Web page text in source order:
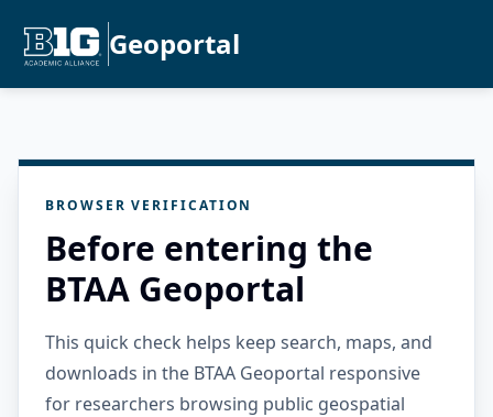
Geoportal
BROWSER VERIFICATION
Before entering the
BTAA Geoportal
This quick check helps keep search, maps, and
downloads in the BTAA Geoportal responsive
for researchers browsing public geospatial